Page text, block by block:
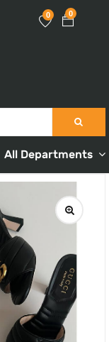
0
0
All Departments